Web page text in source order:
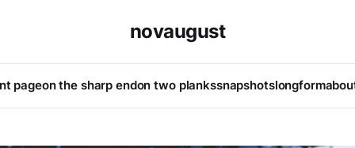
novaugust
pageon the sharp endon two plankssnapshotslongform